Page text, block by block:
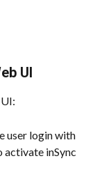
UI
user login with
activate inSync